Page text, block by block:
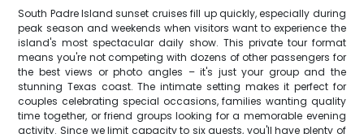
South Padre Island sunset cruises fill up quickly, especially during
peak season and weekends when visitors want to experience the
island's most spectacular daily show. This private tour format
means you're not competing with dozens of other passengers for
the best views or photo angles – it's just your group and the
stunning Texas coast. The intimate setting makes it perfect for
couples celebrating special occasions, families wanting quality
time together, or friend groups looking for a memorable evening
activity. Since we limit capacity to six guests, you'll have plenty of